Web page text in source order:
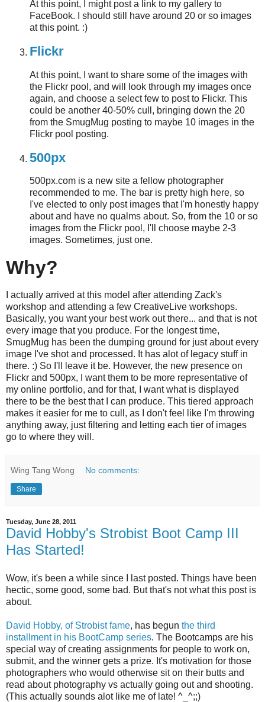
At this point, I might post a link to my gallery to
FaceBook. I should still have around 20 or so images
at this point. :)
Flickr
At this point, I want to share some of the images with
the Flickr pool, and will look through my images once
again, and choose a select few to post to Flickr. This
could be another 40-50% cull, bringing down the 20
from the SmugMug posting to maybe 10 images in the
Flickr pool posting.
500px
500px.com is a new site a fellow photographer
recommended to me. The bar is pretty high here, so
I've elected to only post images that I'm honestly happy
about and have no qualms about. So, from the 10 or so
images from the Flickr pool, I'll choose maybe 2-3
images. Sometimes, just one.
Why?
I actually arrived at this model after attending Zack's
workshop and attending a few CreativeLive workshops.
Basically, you want your best work out there... and that is not
every image that you produce. For the longest time,
SmugMug has been the dumping ground for just about every
image I've shot and processed. It has alot of legacy stuff in
there. :) So I'll leave it be. However, the new presence on
Flickr and 500px, I want them to be more representative of
my online portfolio, and for that, I want what is displayed
there to be the best that I can produce. This tiered approach
makes it easier for me to cull, as I don't feel like I'm throwing
anything away, just filtering and letting each tier of images
go to where they will.
Wing Tang Wong No comments:
Share
Tuesday, June 28, 2011
David Hobby's Strobist Boot Camp III
Has Started!
Wow, it's been a while since I last posted. Things have been
hectic, some good, some bad. But that's not what this post is
about.
David Hobby, of Strobist fame, has begun the third
installment in his BootCamp series. The Bootcamps are his
special way of creating assignments for people to work on,
submit, and the winner gets a prize. It's motivation for those
photographers who would otherwise sit on their butts and
read about photography vs actually going out and shooting.
(This actually sounds alot like me of late! ^_^;;)